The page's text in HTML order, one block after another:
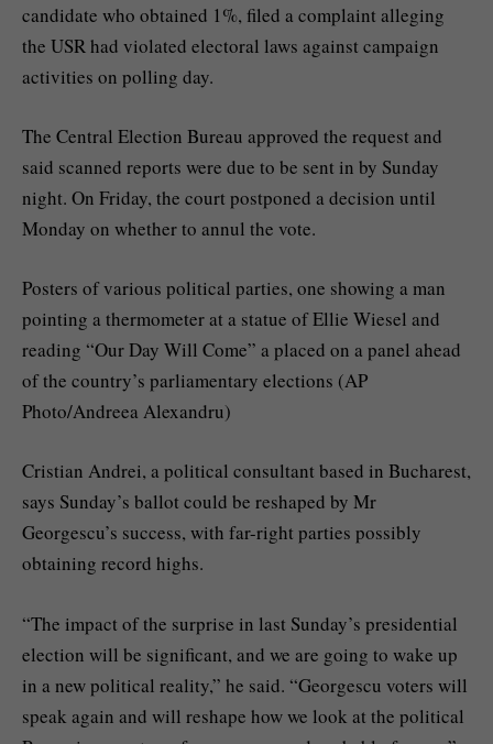
candidate who obtained 1%, filed a complaint alleging
the USR had violated electoral laws against campaign
activities on polling day.
The Central Election Bureau approved the request and
said scanned reports were due to be sent in by Sunday
night. On Friday, the court postponed a decision until
Monday on whether to annul the vote.
Posters of various political parties, one showing a man
pointing a thermometer at a statue of Ellie Wiesel and
reading “Our Day Will Come” a placed on a panel ahead
of the country’s parliamentary elections (AP
Photo/Andreea Alexandru)
Cristian Andrei, a political consultant based in Bucharest,
says Sunday’s ballot could be reshaped by Mr
Georgescu’s success, with far-right parties possibly
obtaining record highs.
“The impact of the surprise in last Sunday’s presidential
election will be significant, and we are going to wake up
in a new political reality,” he said. “Georgescu voters will
speak again and will reshape how we look at the political